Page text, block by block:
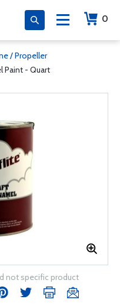
0
/ Propeller
Paint - Quart
not specific product